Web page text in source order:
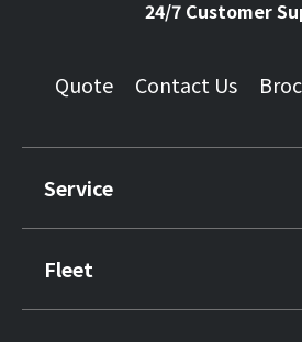
24/7 Customer
Quote Contact Us
Service
Fleet